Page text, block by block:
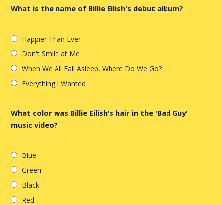
What is the name of Billie Eilish's debut album?
Happier Than Ever
Don't Smile at Me
When We All Fall Asleep, Where Do We Go?
Everything I Wanted
What color was Billie Eilish's hair in the 'Bad Guy'
music video?
Blue
Green
Black
Red